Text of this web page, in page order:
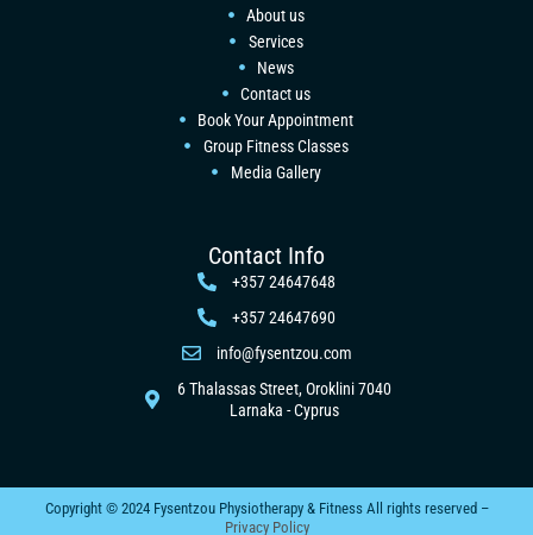
About us
Services
News
Contact us
Book Your Appointment
Group Fitness Classes
Media Gallery
Contact Info
+357 24647648
+357 24647690
info@fysentzou.com
6 Thalassas Street, Oroklini 7040
Larnaka - Cyprus
Copyright © 2024 Fysentzou Physiotherapy & Fitness All rights reserved –
Privacy Policy